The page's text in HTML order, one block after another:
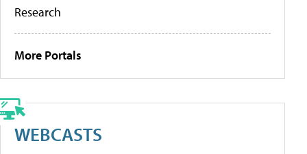
Research
More Portals
WEBCASTS